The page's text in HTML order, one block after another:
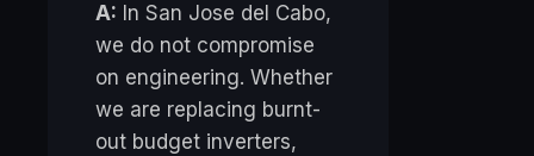
A: In San Jose del Cabo,
we do not compromise
on engineering. Whether
we are replacing burnt-
out budget inverters,